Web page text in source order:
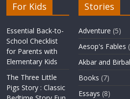
For Kids
Essential Back-to-
School Checklist
for Parents with
Elementary Kids
The Three Little
Pigs Story : Classic
Stories
Adventure (5)
Aesop's Fables
Akbar and Birbal
Books (7)
Essays (8)